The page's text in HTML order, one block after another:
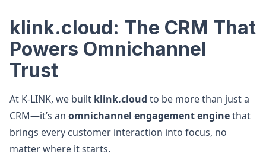
klink.cloud: The CRM That
Powers Omnichannel
Trust
At K-LINK, we built klink.cloud to be more than just a
CRM—it’s an omnichannel engagement enginethat
brings every customer interaction into focus, no
matter where it starts.